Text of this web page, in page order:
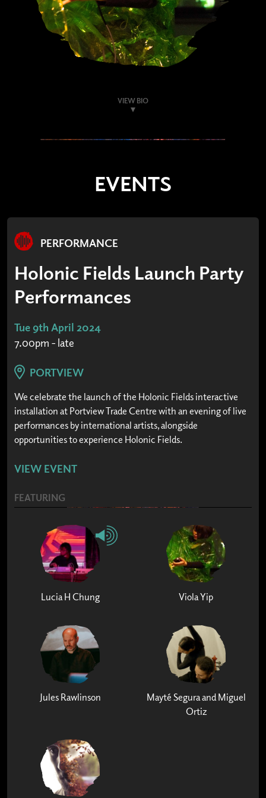
VIEW BIO
EVENTS
PERFORMANCE
Holonic Fields Launch Party
Performances
Tue 9th April 2024
7.00pm - late
PORTVIEW
We celebrate the launch of the Holonic Fields interactive
installation at Portview Trade Centre with an evening of live
performances by international artists, alongside
opportunities to experience Holonic Fields.
VIEW EVENT
FEATURING
Lucia H Chung Viola Yip
Jules Rawlinson
Mayté Segura and Miguel
Ortiz